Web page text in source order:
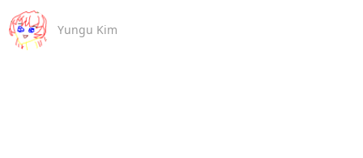
Yungu Kim